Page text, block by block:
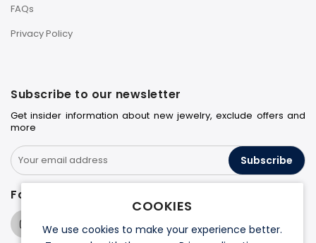
COOKIES
We use cookies to make your experience better.
FAQs
Privacy Policy
Subscribe to our newsletter
Get insider information about new jewelry, exclude offers and
more
Subscribe
Follow us on